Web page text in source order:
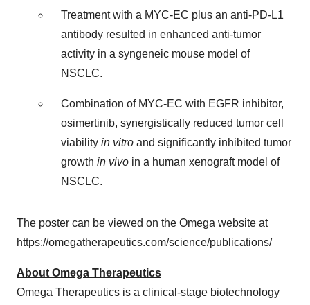
Treatment with a MYC-EC plus an anti-PD-L1
antibody resulted in enhanced anti-tumor
activity in a syngeneic mouse model of
NSCLC.
Combination of MYC-EC with EGFR inhibitor,
osimertinib, synergistically reduced tumor cell
viability in vitro and significantly inhibited tumor
growth in vivo in a human xenograft model of
NSCLC.
The poster can be viewed on the Omega website at
https://omegatherapeutics.com/science/publications/
About Omega Therapeutics
Omega Therapeutics is a clinical-stage biotechnology